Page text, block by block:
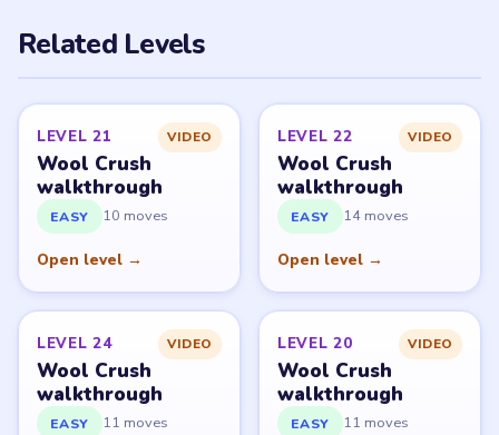
Related Levels
LEVEL 21 VIDEO
Wool Crush
walkthrough
EASY 10 moves
Open level →
LEVEL 22 VIDEO
Wool Crush
walkthrough
EASY 14 moves
Open level →
LEVEL 24 VIDEO
Wool Crush
walkthrough
EASY 11 moves
LEVEL 20 VIDEO
Wool Crush
walkthrough
EASY 11 moves